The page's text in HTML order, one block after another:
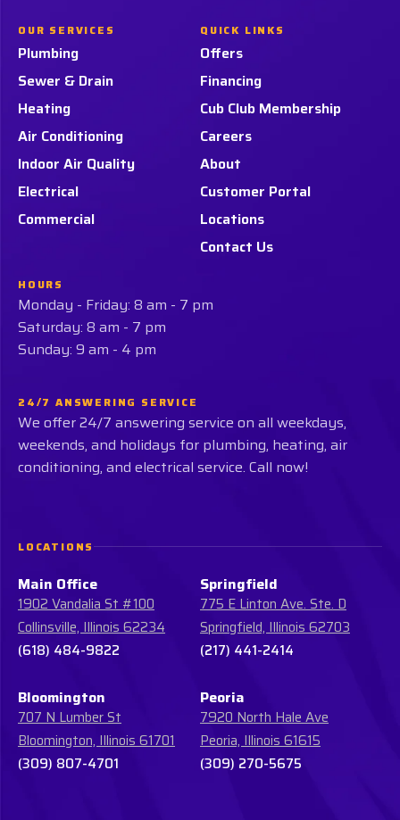
Facebook!
on
LinkedIn!
OUR SERVICES
Plumbing
Sewer & Drain
Heating
Air Conditioning
Indoor Air Quality
Electrical
Commercial
QUICK LINKS
Offers
Financing
Cub Club Membership
Careers
About
Customer Portal
Locations
Contact Us
HOURS
Monday - Friday: 8 am - 7 pm
Saturday: 8 am - 7 pm
Sunday: 9 am - 4 pm
24/7 ANSWERING SERVICE
We offer 24/7 answering service on all weekdays,
weekends, and holidays for plumbing, heating, air
conditioning, and electrical service. Call now!
LOCATIONS
Main Office
1902 Vandalia St #100
Collinsville, Illinois 62234
(618) 484-9822
Springfield
775 E Linton Ave. Ste. D
Springfield, Illinois 62703
(217) 441-2414
Bloomington
707 N Lumber St
Bloomington, Illinois 61701
(309) 807-4701
Peoria
7920 North Hale Ave
Peoria, Illinois 61615
(309) 270-5675